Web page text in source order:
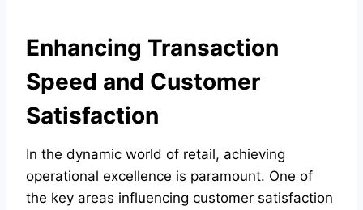
Enhancing Transaction
Speed and Customer
Satisfaction
In the dynamic world of retail, achieving
operational excellence is paramount. One of
the key areas influencing customer satisfaction